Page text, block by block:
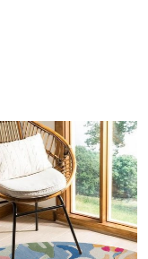
make it durable